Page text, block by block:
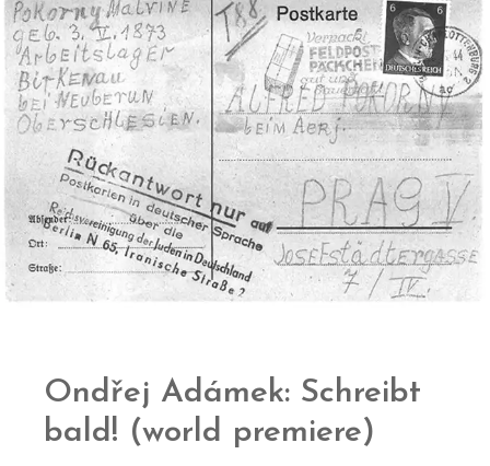
Ondřej Adámek: Schreibt
bald! (world premiere)